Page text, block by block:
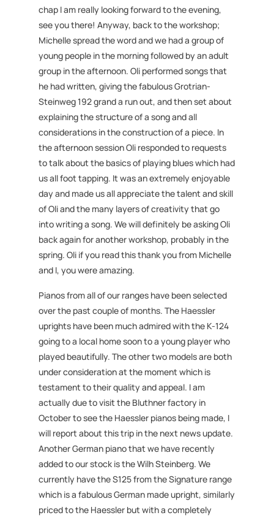
chap I am really looking forward to the evening,
see you there! Anyway, back to the workshop;
Michelle spread the word and we had a group of
young people in the morning followed by an adult
group in the afternoon. Oli performed songs that
he had written, giving the fabulous Grotrian-
Steinweg 192 grand a run out, and then set about
explaining the structure of a song and all
considerations in the construction of a piece. In
the afternoon session Oli responded to requests
to talk about the basics of playing blues which had
us all foot tapping. It was an extremely enjoyable
day and made us all appreciate the talent and skill
of Oli and the many layers of creativity that go
into writing a song. We will definitely be asking Oli
back again for another workshop, probably in the
spring. Oli if you read this thank you from Michelle
and I, you were amazing.
Pianos from all of our ranges have been selected
over the past couple of months. The Haessler
uprights have been much admired with the K-124
going to a local home soon to a young player who
played beautifully. The other two models are both
under consideration at the moment which is
testament to their quality and appeal. I am
actually due to visit the Bluthner factory in
October to see the Haessler pianos being made, I
will report about this trip in the next news update.
Another German piano that we have recently
added to our stock is the Wilh Steinberg. We
currently have the S125 from the Signature range
which is a fabulous German made upright, similarly
priced to the Haessler but with a completely